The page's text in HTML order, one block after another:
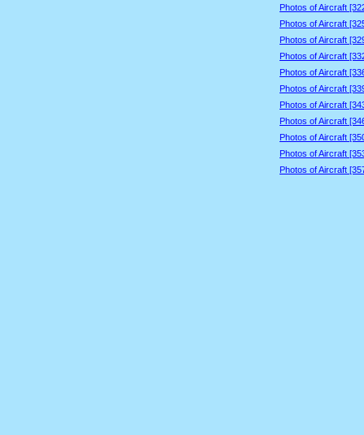
Photos of Aircraft
Photos of Aircraft
Photos of Aircraft
Photos of Aircraft
Photos of Aircraft
Photos of Aircraft
Photos of Aircraft
Photos of Aircraft
Photos of Aircraft
Photos of Aircraft
Photos of Aircraft